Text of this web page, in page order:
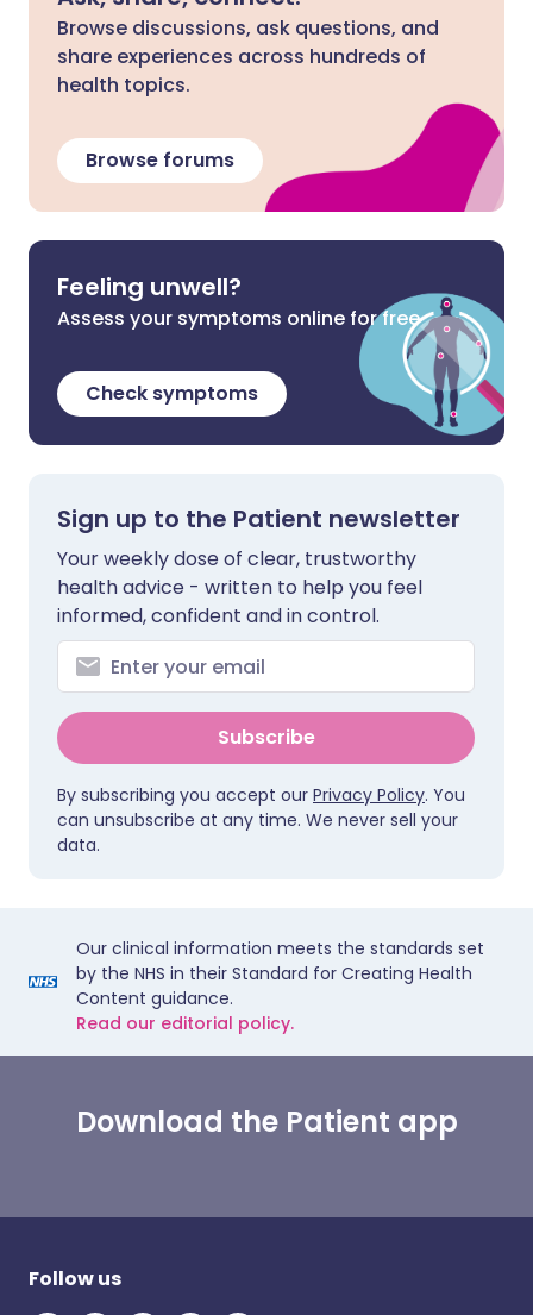
Browse discussions, ask questions, and
share experiences across hundreds of
health topics.
Browse forums
Feeling unwell?
Assess your symptoms online for free
Check symptoms
Sign up to the Patient newsletter
Your weekly dose of clear, trustworthy
health advice - written to help you feel
informed, confident and in control.
Subscribe
By subscribing you accept our Privacy Policy. You
can unsubscribe at any time. We never sell your
data.
Our clinical information meets the standards set
by the NHS in their Standard for Creating Health
Content guidance.
Read our editorial policy.
Download the Patient app
Follow us